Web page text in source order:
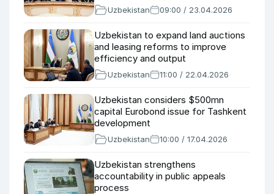
Uzbekistan 09:00 / 23.04.2026
Uzbekistan to expand land auctions
and leasing reforms to improve
efficiency and output
Uzbekistan 11:00 / 22.04.2026
Uzbekistan considers $500mn
capital Eurobond issue for Tashkent
development
Uzbekistan 10:00 / 17.04.2026
Uzbekistan strengthens
accountability in public appeals
process